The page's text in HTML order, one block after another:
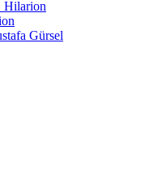
Hilarion
Gürsel